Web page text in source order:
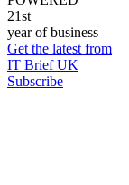
21st
year of business
Get the latest from
IT Brief UK
Subscribe